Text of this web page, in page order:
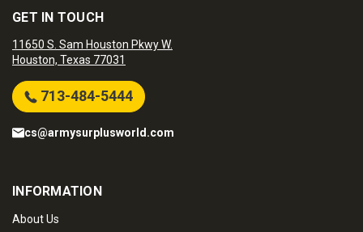
GET IN TOUCH
11650 S. Sam Houston Pkwy W.
Houston, Texas 77031
713-484-5444
cs@armysurplusworld.com
INFORMATION
About Us